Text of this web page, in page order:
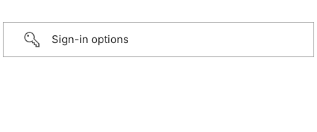
Sign-in options